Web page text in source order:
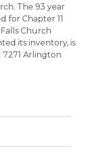
The 93 year
for Chapter 11
Church
its inventory, is
7271 Arlington